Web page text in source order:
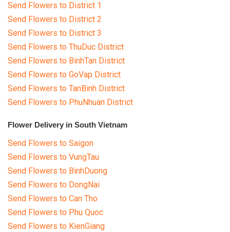
Send Flowers to District 1
Send Flowers to District 2
Send Flowers to District 3
Send Flowers to ThuDuc District
Send Flowers to BinhTan District
Send Flowers to GoVap District
Send Flowers to TanBinh District
Send Flowers to PhuNhuan District
Flower Delivery in South Vietnam
Send Flowers to Saigon
Send Flowers to VungTau
Send Flowers to BinhDuong
Send Flowers to DongNai
Send Flowers to Can Tho
Send Flowers to Phu Quoc
Send Flowers to KienGiang